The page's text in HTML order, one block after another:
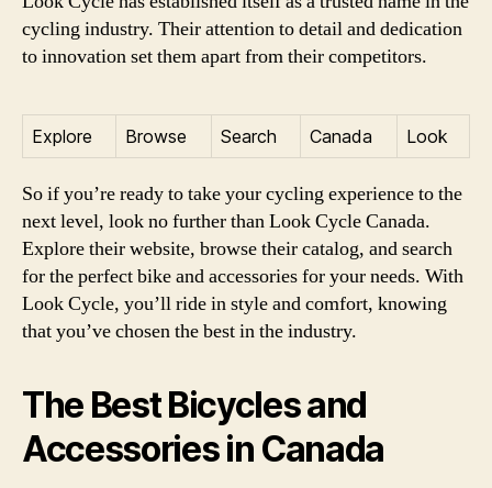
cycling industry. Their attention to detail and dedication
to innovation set them apart from their competitors.
Explore Browse Search Canada Look
So if you’re ready to take your cycling experience to the
next level, look no further than Look Cycle Canada.
Explore their website, browse their catalog, and search
for the perfect bike and accessories for your needs. With
Look Cycle, you’ll ride in style and comfort, knowing
that you’ve chosen the best in the industry.
The Best Bicycles and
Accessories in Canada